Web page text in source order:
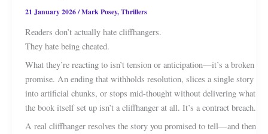
21 January 2026/Mark Posey,Thrillers
Readers don’t actually hate cliffhangers.
They hate being cheated.
What they’re reacting to isn’t tension or anticipation—it’s a broken
promise. An ending that withholds resolution, slices a single story
into artificial chunks, or stops mid-thought without delivering what
the book itself set up isn’t a cliffhanger at all. It’s a contract breach.
A real cliffhanger resolves the story you promised to tell—and then